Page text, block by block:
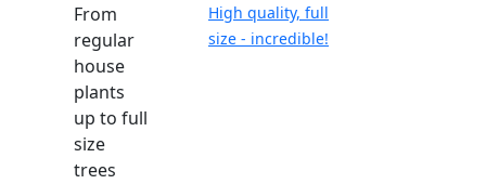
From
regular
house
plants
up to full
size
trees
High quality, full
size - incredible!